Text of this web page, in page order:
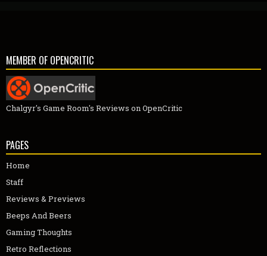
MEMBER OF OPENCRITIC
Chalgyr's Game Room's Reviews on OpenCritic
PAGES
Home
Staff
Reviews & Previews
Beeps And Beers
Gaming Thoughts
Retro Reflections